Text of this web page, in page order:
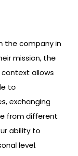
the company in
mission, the
allows
to
exchanging
from different
ability to
level.